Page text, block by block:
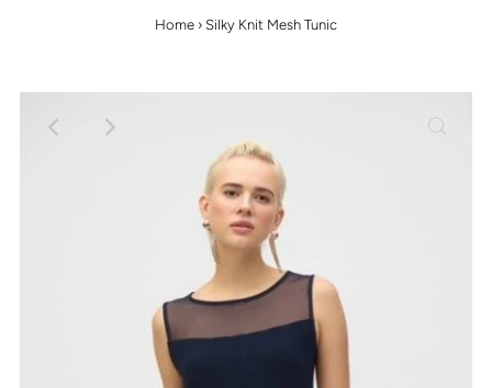
Home › Silky Knit Mesh Tunic